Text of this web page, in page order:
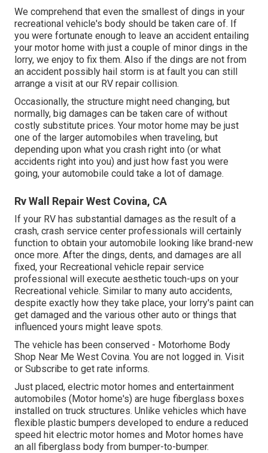
We comprehend that even the smallest of dings in your
recreational vehicle's body should be taken care of. If
you were fortunate enough to leave an accident entailing
your motor home with just a couple of minor dings in the
lorry, we enjoy to fix them. Also if the dings are not from
an accident possibly hail storm is at fault you can still
arrange a visit at our RV repair collision.
Occasionally, the structure might need changing, but
normally, big damages can be taken care of without
costly substitute prices. Your motor home may be just
one of the larger automobiles when traveling, but
depending upon what you crash right into (or what
accidents right into you) and just how fast you were
going, your automobile could take a lot of damage.
Rv Wall Repair West Covina, CA
If your RV has substantial damages as the result of a
crash, crash service center professionals will certainly
function to obtain your automobile looking like brand-new
once more. After the dings, dents, and damages are all
fixed, your Recreational vehicle repair service
professional will execute aesthetic touch-ups on your
Recreational vehicle. Similar to many auto accidents,
despite exactly how they take place, your lorry's paint can
get damaged and the various other auto or things that
influenced yours might leave spots.
The vehicle has been conserved - Motorhome Body
Shop Near Me West Covina. You are not logged in. Visit
or Subscribe to get rate informs.
Just placed, electric motor homes and entertainment
automobiles (Motor home's) are huge fiberglass boxes
installed on truck structures. Unlike vehicles which have
flexible plastic bumpers developed to endure a reduced
speed hit electric motor homes and Motor homes have
an all fiberglass body from bumper-to-bumper.